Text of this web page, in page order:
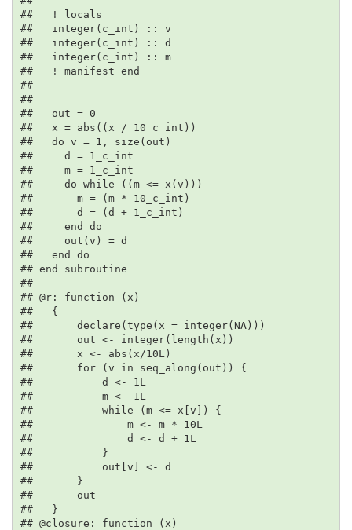
##   ! locals
##   integer(c_int) :: v
##   integer(c_int) :: d
##   integer(c_int) :: m
##   ! manifest end
##
##
##   out = 0
##   x = abs((x / 10_c_int))
##   do v = 1, size(out)
##     d = 1_c_int
##     m = 1_c_int
##     do while ((m <= x(v)))
##       m = (m * 10_c_int)
##       d = (d + 1_c_int)
##     end do
##     out(v) = d
##   end do
## end subroutine
##
## @r: function (x)
##   {
##       declare(type(x = integer(NA)))
##       out <- integer(length(x))
##       x <- abs(x/10L)
##       for (v in seq_along(out)) {
##           d <- 1L
##           m <- 1L
##           while (m <= x[v]) {
##               m <- m * 10L
##               d <- d + 1L
##           }
##           out[v] <- d
##       }
##       out
##   }
## @closure: function (x)